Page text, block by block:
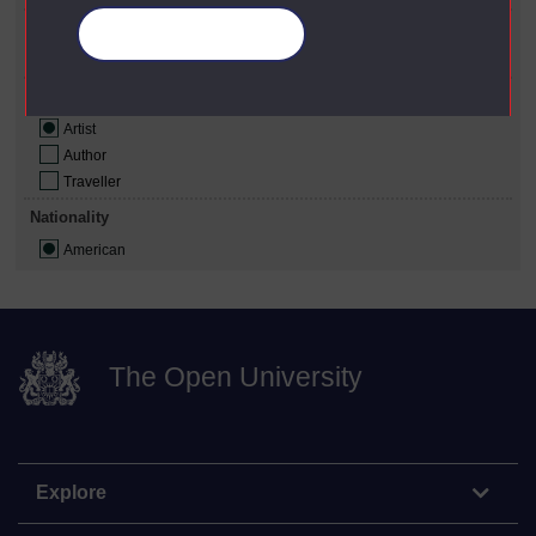
Gender
Male
Artist
Author
Traveller
Nationality
American
The Open University
Explore